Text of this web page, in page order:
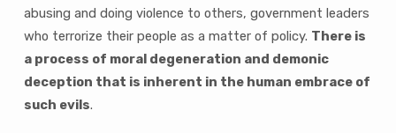
abusing and doing violence to others, government leaders
who terrorize their people as a matter of policy. There is
a process of moral degeneration and demonic
deception that is inherent in the human embrace of
such evils.